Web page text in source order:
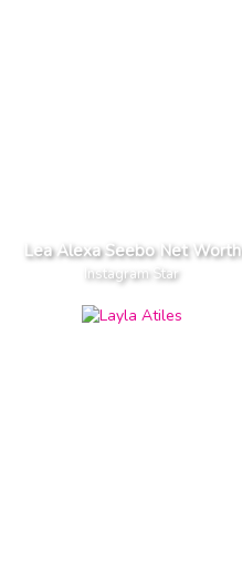
Lea Alexa Seebo Net Worth
Instagram Star